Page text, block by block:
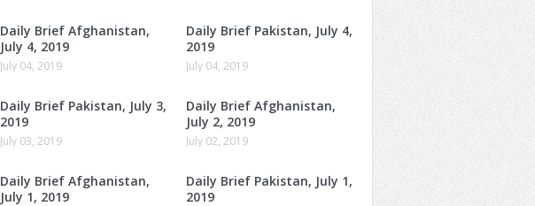
Daily Brief Afghanistan,
July 4, 2019
July 04, 2019
Daily Brief Pakistan, July 4,
2019
July 04, 2019
Daily Brief Pakistan, July 3,
2019
July 03, 2019
Daily Brief Afghanistan,
July 2, 2019
July 02, 2019
Daily Brief Afghanistan,
July 1, 2019
Daily Brief Pakistan, July 1,
2019